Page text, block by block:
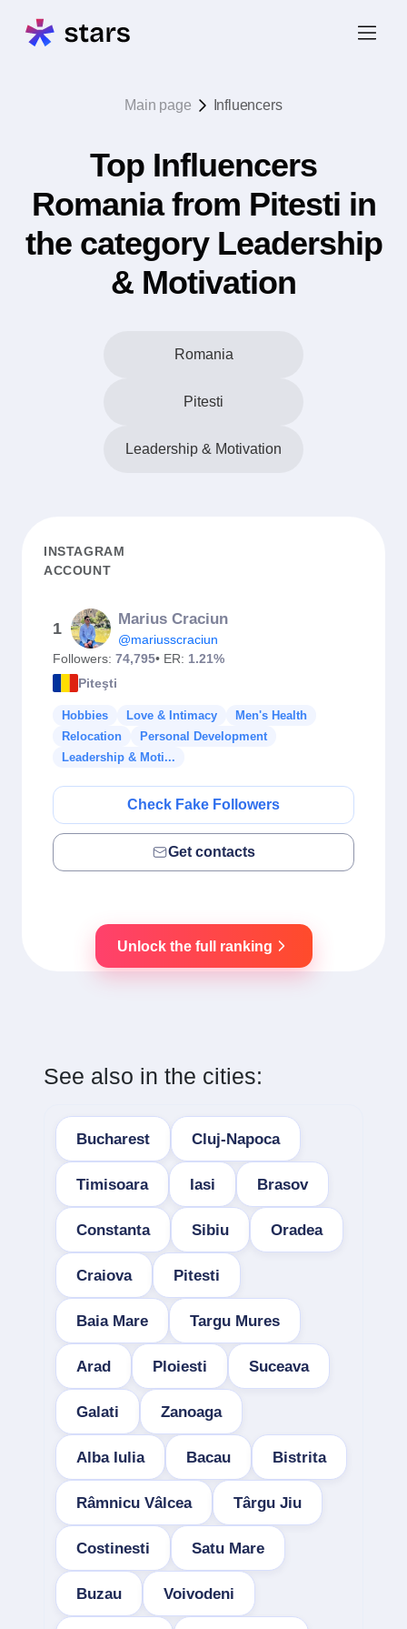
Main page Influencers
Top Influencers
Romania from Pitesti in
the category Leadership
& Motivation
Romania
Pitesti
Leadership & Motivation
INSTAGRAM
ACCOUNT
1
Marius Craciun
@mariusscraciun
Followers: 74,795• ER: 1.21%
Piteşti
Hobbies Love & Intimacy
Men's Health
Relocation
Personal Development
Leadership & Moti...
Check Fake Followers
Get contacts
Unlock the full ranking
See also in the cities:
Bucharest Cluj-Napoca
Timisoara Iasi Brasov
Constanta Sibiu Oradea
Craiova Pitesti
Baia Mare Targu Mures
Arad Ploiesti Suceava
Galati Zanoaga
Alba Iulia Bacau Bistrita
Râmnicu Vâlcea Târgu Jiu
Costinesti Satu Mare
Buzau Voivodeni